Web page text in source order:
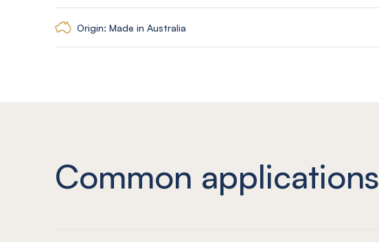
Origin: Made in Australia
Common applications